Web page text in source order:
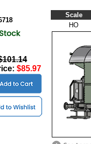
$85.97
Scale
HO